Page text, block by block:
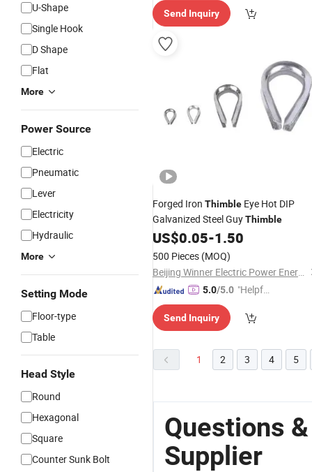
U-Shape
Single Hook
D Shape
Flat
More
Power Source
Electric
Pneumatic
Lever
Electricity
Hydraulic
More
Setting Mode
Floor-type
Table
Head Style
Round
Hexagonal
Square
Counter Sunk Bolt
Send Inquiry
Forged Iron Thimble Eye Hot DIP
Galvanized Steel GuyThimble
US$0.05-1.50
500 Pieces (MOQ)
Beijing Winner Electric Power Energy Co., Ltd
5.0/5.0 "Helpful
Send Inquiry
1 2 3 4 5
Questions
Supplier